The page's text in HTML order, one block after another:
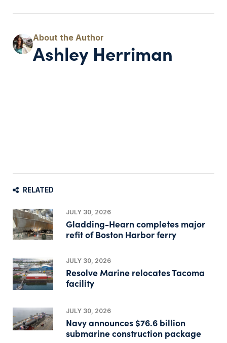
Ashley Herriman
RELATED
JULY 30, 2026
Gladding-Hearn completes major
refit of Boston Harbor ferry
JULY 30, 2026
Resolve Marine relocates Tacoma
facility
JULY 30, 2026
Navy announces $76.6 billion
submarine construction package